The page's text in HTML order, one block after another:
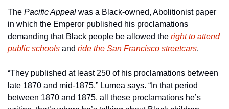
The Pacific Appeal was a Black-owned, Abolitionist paper
in which the Emperor published his proclamations
demanding that Black people be allowed the right to attend
public schools and ride the San Francisco streetcars.
“They published at least 250 of his proclamations between
late 1870 and mid-1875,” Lumea says. “In that period
between 1870 and 1875, all these proclamations he’s